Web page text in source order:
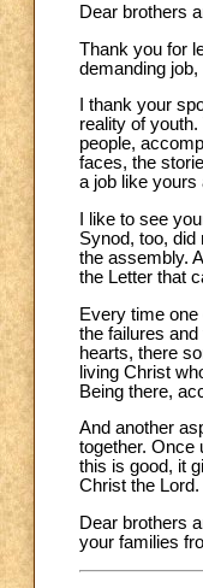
Dear brothers
Thank you for
demanding
I thank your
reality of
people,
faces, the
a job like yours
I like to see
Synod, too, did
the assembly.
the Letter that
Every time one
the failures
hearts, there
living Christ
Being there,
And another
together. Once
this is good, it
Christ the
Dear brothers
your families